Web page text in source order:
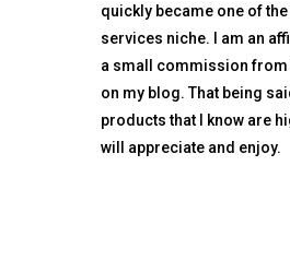
quickly became one of
services niche. I am an
a small commission from
on my blog. That being
products that I know are
will appreciate and enjoy.